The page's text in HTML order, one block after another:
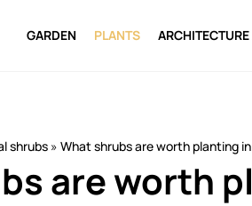
GARDEN PLANTS
shrubs » What shrubs are worth planting
are worth